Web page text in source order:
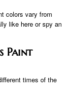
colors vary from
like here or spy an
Paint
times of the